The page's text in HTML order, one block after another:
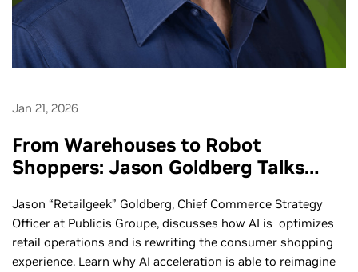
Jan 21, 2026
From Warehouses to Robot
Shoppers: Jason Goldberg Talks
Jason “Retailgeek” Goldberg, Chief Commerce Strategy
Officer at Publicis Groupe, discusses how AI is optimizes
retail operations and is rewriting the consumer shopping
experience. Learn why AI acceleration is able to reimagine